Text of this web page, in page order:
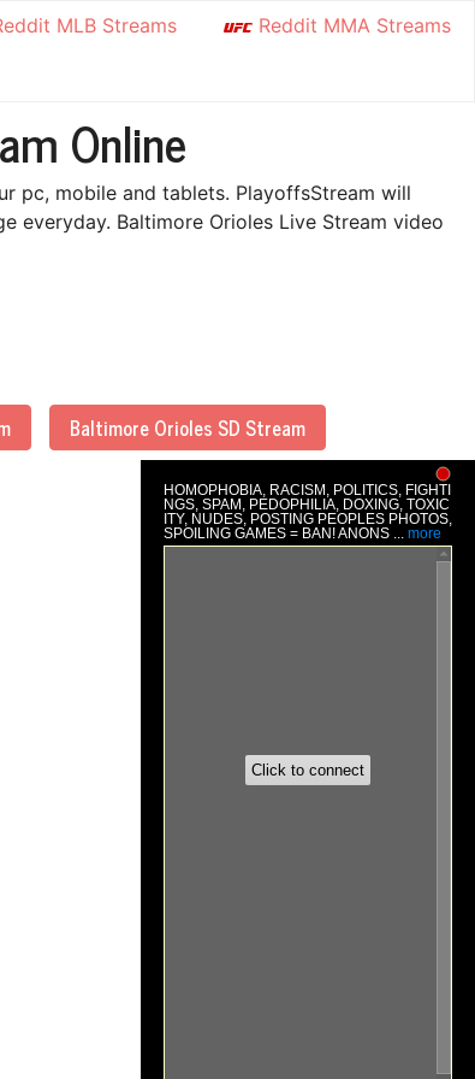
MLB Streams Reddit MMA Streams
Online
pc, mobile and tablets. PlayoffsStream will
everyday. Baltimore Orioles Live Stream video
Baltimore Orioles SD Stream